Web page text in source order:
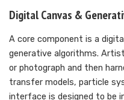
Digital Canvas &
A core component is a
generative algorithms.
or photograph and then
transfer models, particle
interface is designed to be